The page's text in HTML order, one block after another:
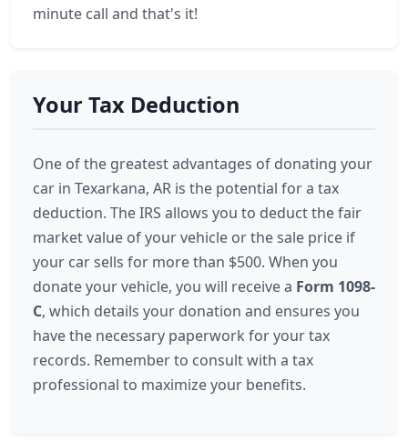
minute call and that's it!
Your Tax Deduction
One of the greatest advantages of donating your
car in Texarkana, AR is the potential for a tax
deduction. The IRS allows you to deduct the fair
market value of your vehicle or the sale price if
your car sells for more than $500. When you
donate your vehicle, you will receive a Form 1098-
C, which details your donation and ensures you
have the necessary paperwork for your tax
records. Remember to consult with a tax
professional to maximize your benefits.